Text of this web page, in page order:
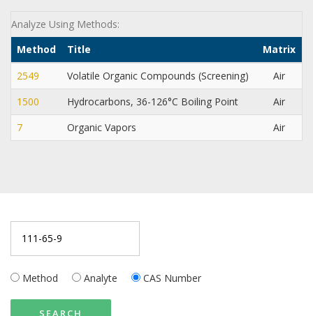
Analyze Using Methods:
Method
Title
Matrix
2549
Volatile Organic Compounds (Screening)
Air
1500
Hydrocarbons, 36-126°C Boiling Point Air
7
Organic Vapors Air
Method Analyte CAS Number
SEARCH